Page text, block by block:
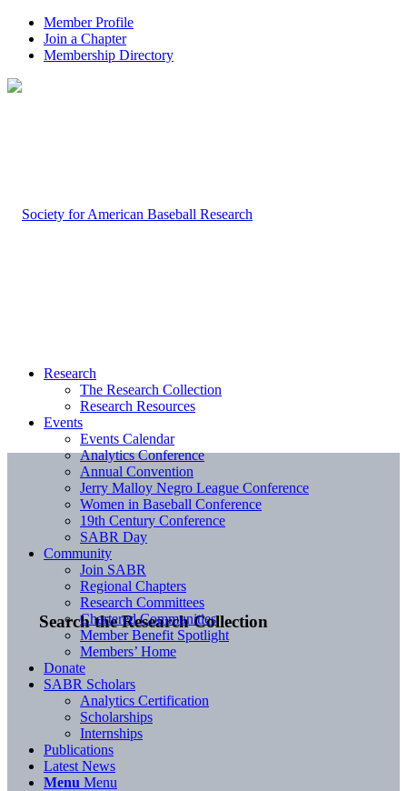
Member Profile
Join a Chapter
Membership Directory
Search the Research Collection
Research
The Research Collection
Research Resources
Events
Events Calendar
Analytics Conference
Annual Convention
Jerry Malloy Negro League Conference
Women in Baseball Conference
19th Century Conference
SABR Day
Community
Join SABR
Regional Chapters
Research Committees
Chartered Communities
Member Benefit Spotlight
Members’ Home
Donate
SABR Scholars
Analytics Certification
Scholarships
Internships
Publications
Latest News
Menu Menu